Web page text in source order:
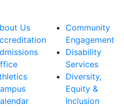
Us
Community
Engagement
Disability
Services
Diversity,
Equity &
Inclusion